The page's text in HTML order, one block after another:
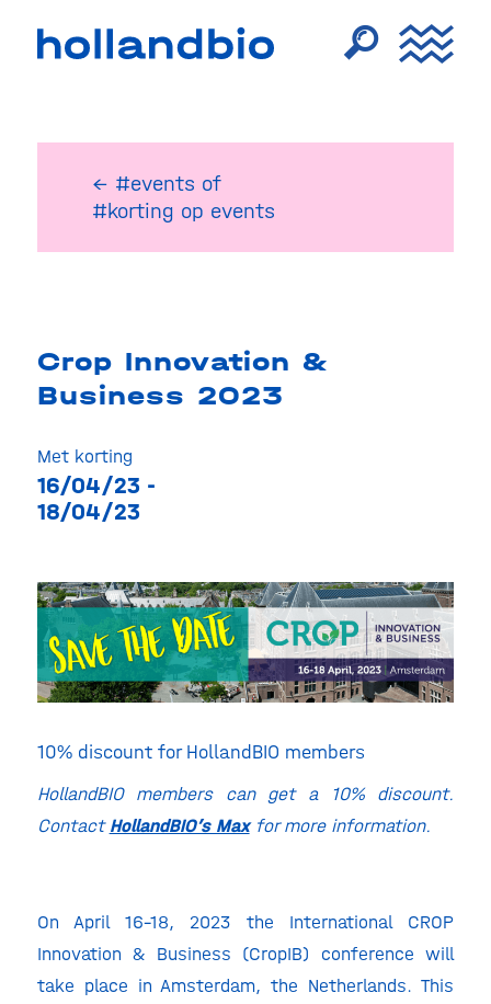
← #events of
#korting op events
Crop Innovation &
Business 2023
Met korting
16/04/23 -
18/04/23
10% discount for HollandBIO members
HollandBIO members can get a 10% discount.
Contact HollandBIO’s Maxfor more information.
On April 16-18, 2023 the International CROP
Innovation & Business (CropIB) conference will
take place in Amsterdam, the Netherlands. This